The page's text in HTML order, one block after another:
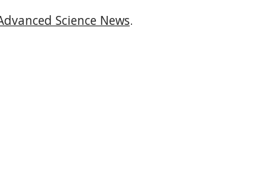
Science News.